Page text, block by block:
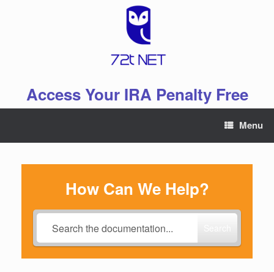
Access Your IRA Penalty Free
Menu
How Can We Help?